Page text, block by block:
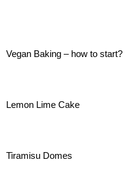
Vegan Baking – how to start?
Lemon Lime Cake
Tiramisu Domes